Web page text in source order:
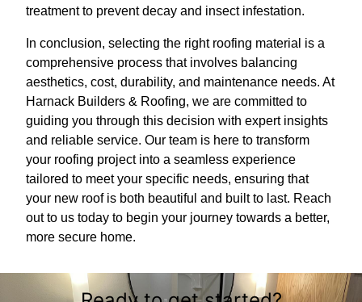
treatment to prevent decay and insect infestation.
In conclusion, selecting the right roofing material is a
comprehensive process that involves balancing
aesthetics, cost, durability, and maintenance needs. At
Harnack Builders & Roofing, we are committed to
guiding you through this decision with expert insights
and reliable service. Our team is here to transform
your roofing project into a seamless experience
tailored to meet your specific needs, ensuring that
your new roof is both beautiful and built to last. Reach
out to us today to begin your journey towards a better,
more secure home.